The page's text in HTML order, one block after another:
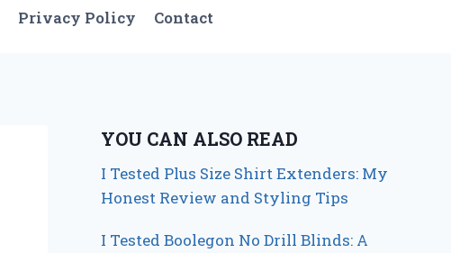
Privacy Policy Contact
YOU CAN ALSO READ
I Tested Plus Size Shirt Extenders: My
Honest Review and Styling Tips
I Tested Boolegon No Drill Blinds: A